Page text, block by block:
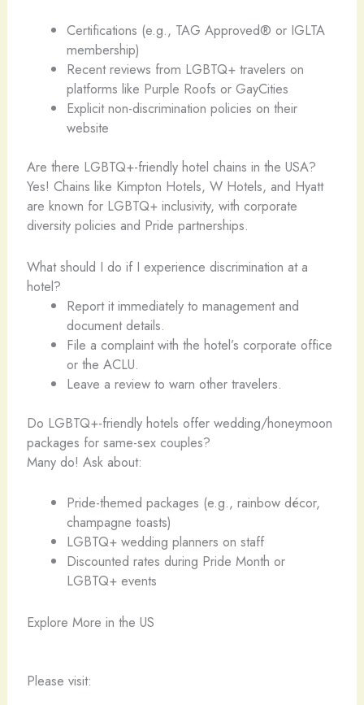
Certifications (e.g., TAG Approved® or IGLTA
membership)
Recent reviews from LGBTQ+ travelers on
platforms like Purple Roofs or GayCities
Explicit non-discrimination policies on their
website
Are there LGBTQ+-friendly hotel chains in the USA?
Yes! Chains like Kimpton Hotels, W Hotels, and Hyatt
are known for LGBTQ+ inclusivity, with corporate
diversity policies and Pride partnerships.
What should I do if I experience discrimination at a
hotel?
Report it immediately to management and
document details.
File a complaint with the hotel’s corporate office
or the ACLU.
Leave a review to warn other travelers.
Do LGBTQ+-friendly hotels offer wedding/honeymoon
packages for same-sex couples?
Many do! Ask about:
Pride-themed packages (e.g., rainbow décor,
champagne toasts)
LGBTQ+ wedding planners on staff
Discounted rates during Pride Month or
LGBTQ+ events
Explore More in the US
Please visit: